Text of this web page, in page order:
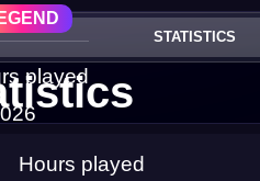
played
STATISTICS
Hours played